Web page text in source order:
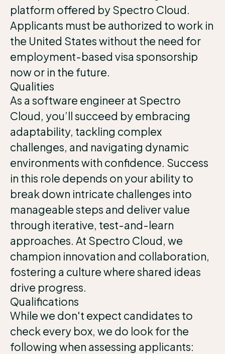
platform offered by Spectro Cloud.
Applicants must be authorized to work in
the United States without the need for
employment-based visa sponsorship
now or in the future.
Qualities
As a software engineer at Spectro
Cloud, you’ll succeed by embracing
adaptability, tackling complex
challenges, and navigating dynamic
environments with confidence. Success
in this role depends on your ability to
break down intricate challenges into
manageable steps and deliver value
through iterative, test-and-learn
approaches. At Spectro Cloud, we
champion innovation and collaboration,
fostering a culture where shared ideas
drive progress.
Qualifications
While we don't expect candidates to
check every box, we do look for the
following when assessing applicants: